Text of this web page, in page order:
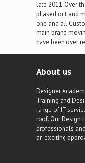
late 2011. Over
phased out and
one and all
main brand
have been over
About us
Designer
Training and
range of IT
roof. Our Design
professionals
an exciting